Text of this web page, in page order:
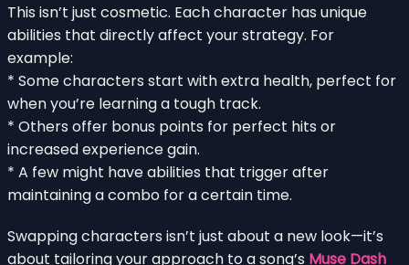
This isn’t just cosmetic. Each character has unique
abilities that directly affect your strategy. For
example:
* Some characters start with extra health, perfect for
when you’re learning a tough track.
* Others offer bonus points for perfect hits or
increased experience gain.
* A few might have abilities that trigger after
maintaining a combo for a certain time.
Swapping characters isn’t just about a new look—it’s
about tailoring your approach to a song’s Muse Dash